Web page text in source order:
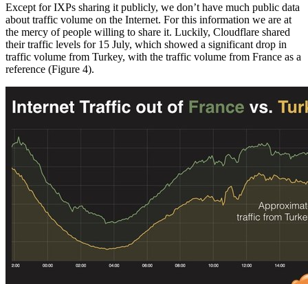
Except for IXPs sharing it publicly, we don’t have much public data
about traffic volume on the Internet. For this information we are at
the mercy of people willing to share it. Luckily, Cloudflare shared
their traffic levels for 15 July, which showed a significant drop in
traffic volume from Turkey, with the traffic volume from France as a
reference (Figure 4).